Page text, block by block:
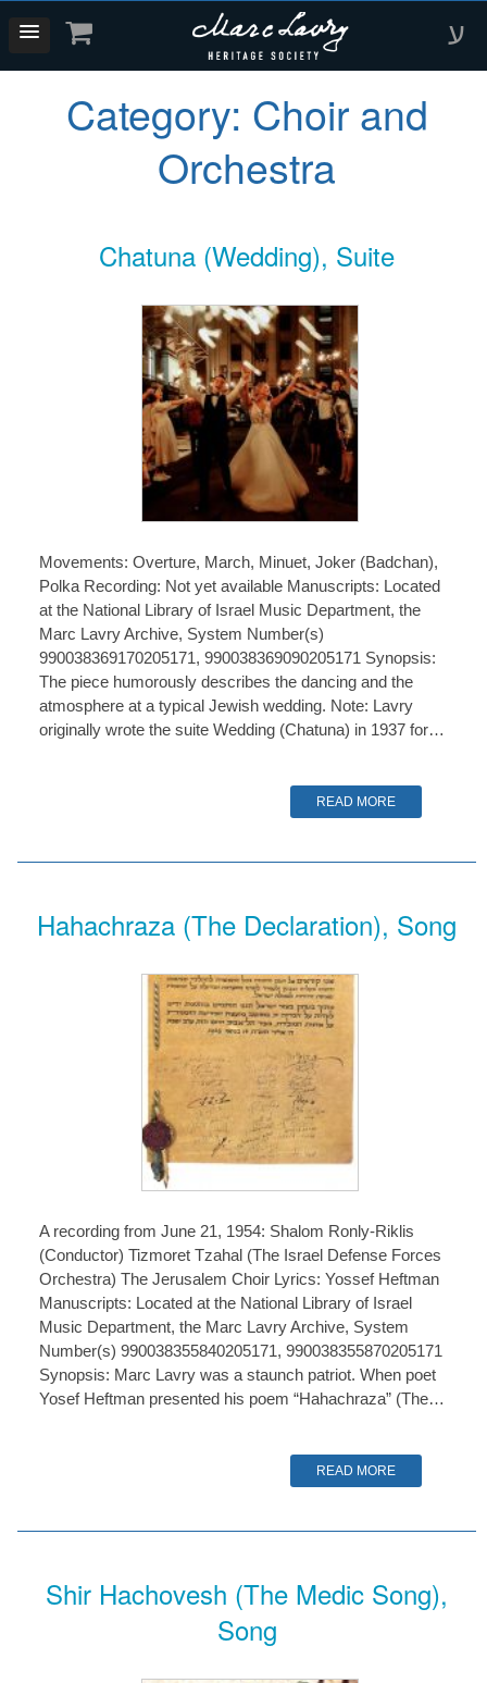
ע
Category: Choir and
Orchestra
Chatuna (Wedding), Suite
Movements: Overture, March, Minuet, Joker (Badchan),
Polka Recording: Not yet available Manuscripts: Located
at the National Library of Israel Music Department, the
Marc Lavry Archive, System Number(s)
990038369170205171, 990038369090205171 Synopsis:
The piece humorously describes the dancing and the
atmosphere at a typical Jewish wedding. Note: Lavry
originally wrote the suite Wedding (Chatuna) in 1937 for…
READ MORE
Hahachraza (The Declaration), Song
A recording from June 21, 1954: Shalom Ronly-Riklis
(Conductor) Tizmoret Tzahal (The Israel Defense Forces
Orchestra) The Jerusalem Choir Lyrics: Yossef Heftman
Manuscripts: Located at the National Library of Israel
Music Department, the Marc Lavry Archive, System
Number(s) 990038355840205171, 990038355870205171
Synopsis: Marc Lavry was a staunch patriot. When poet
Yosef Heftman presented his poem “Hahachraza” (The…
READ MORE
Shir Hachovesh (The Medic Song),
Song